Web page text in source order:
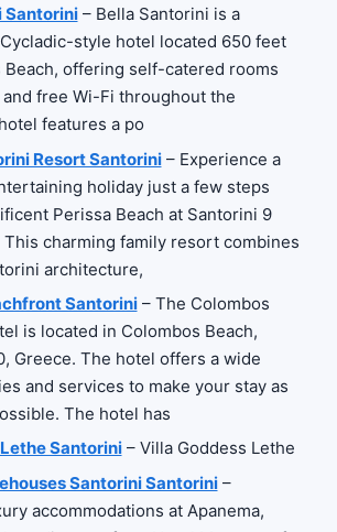
Santorini– Bella Santorini is a
style hotel located 650 feet
offering self-catered rooms
free Wi-Fi throughout the
features a po
Resort Santorini– Experience a
holiday just a few steps
Perissa Beach at Santorini 9
This charming family resort combines
architecture,
Santorini– The Colombos
is located in Colombos Beach,
Greece. The hotel offers a wide
and services to make your stay as
The hotel has
Santorini– Villa Goddess Lethe
Santorini Santorini–
accommodations at Apanema,